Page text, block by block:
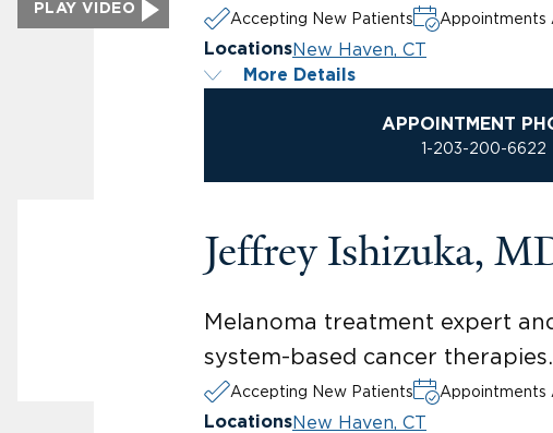
PLAY VIDEO
Accepting New Patients Appointments
LocationsNew Haven, CT
More Details
APPOINTMENT
1-203-200-6622
Jeffrey Ishizuka,
Melanoma treatment expert
system-based cancer therapies.
Accepting New Patients Appointments
LocationsNew Haven, CT